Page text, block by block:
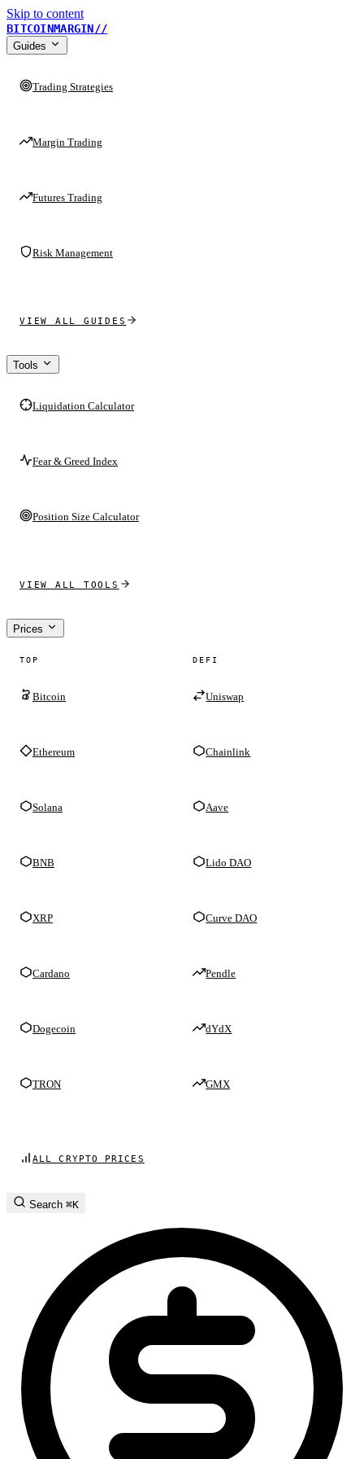
Skip to content
BITCOINMARGIN//
Guides
Trading Strategies
Margin Trading
Futures Trading
Risk Management
VIEW ALL GUIDES
Tools
Liquidation Calculator
Fear & Greed Index
Position Size Calculator
VIEW ALL TOOLS
Prices
TOP
Bitcoin
Ethereum
Solana
BNB
XRP
Cardano
Dogecoin
TRON
DEFI
Uniswap
Chainlink
Aave
Lido DAO
Curve DAO
Pendle
dYdX
GMX
ALL CRYPTO PRICES
Search ⌘K